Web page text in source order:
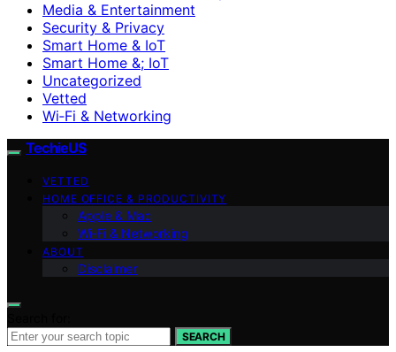
Media & Entertainment
Security & Privacy
Smart Home & IoT
Smart Home &; IoT
Uncategorized
Vetted
Wi‑Fi & Networking
TechieUS
VETTED
HOME OFFICE & PRODUCTIVITY
Apple & Mac
Wi‑Fi & Networking
ABOUT
Disclaimer
SEARCH